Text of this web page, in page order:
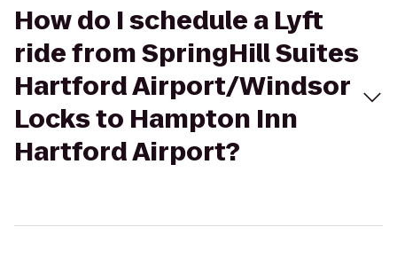
How do I schedule a Lyft
ride from SpringHill Suites
Hartford Airport/Windsor
Locks to Hampton Inn
Hartford Airport?